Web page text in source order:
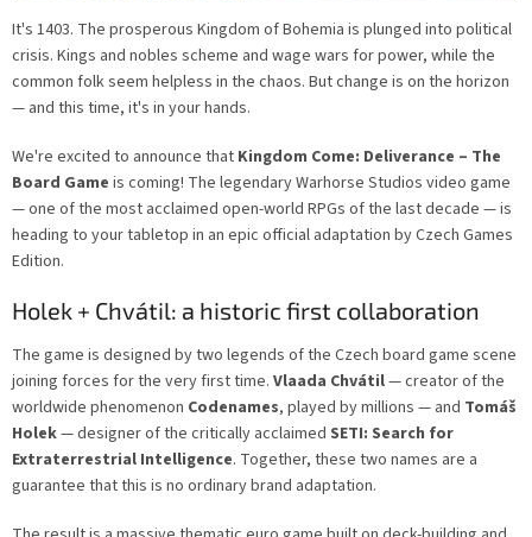
It's 1403. The prosperous Kingdom of Bohemia is plunged into political
crisis. Kings and nobles scheme and wage wars for power, while the
common folk seem helpless in the chaos. But change is on the horizon
— and this time, it's in your hands.
We're excited to announce that Kingdom Come: Deliverance – The
Board Game is coming! The legendary Warhorse Studios video game
— one of the most acclaimed open-world RPGs of the last decade — is
heading to your tabletop in an epic official adaptation by Czech Games
Edition.
Holek + Chvátil: a historic first collaboration
The game is designed by two legends of the Czech board game scene
joining forces for the very first time. Vlaada Chvátil— creator of the
worldwide phenomenon Codenames, played by millions — and Tomáš
Holek— designer of the critically acclaimed SETI: Search for
Extraterrestrial Intelligence. Together, these two names are a
guarantee that this is no ordinary brand adaptation.